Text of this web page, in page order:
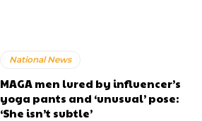
National News
MAGA men lured by influencer’s
yoga pants and ‘unusual’ pose:
‘She isn’t subtle’